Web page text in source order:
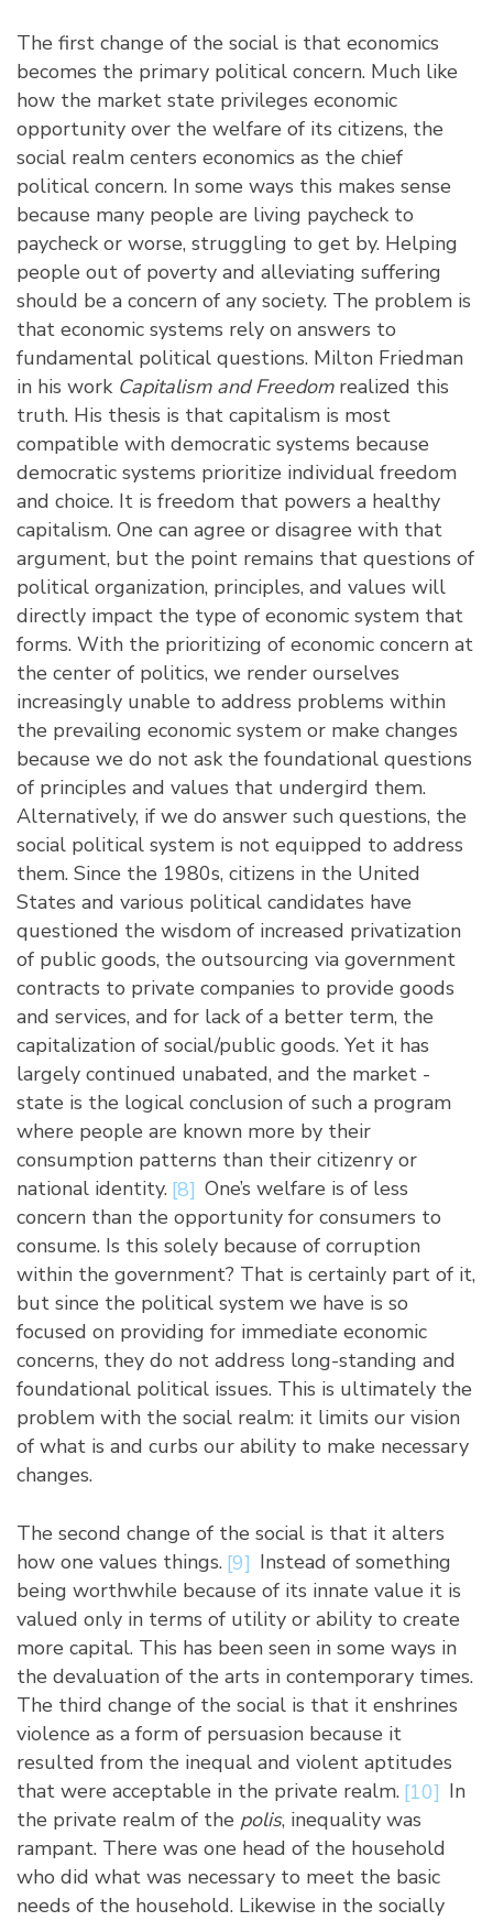
The first change of the social is that economics
becomes the primary political concern. Much like
how the market state privileges economic
opportunity over the welfare of its citizens, the
social realm centers economics as the chief
political concern. In some ways this makes sense
because many people are living paycheck to
paycheck or worse, struggling to get by. Helping
people out of poverty and alleviating suffering
should be a concern of any society. The problem is
that economic systems rely on answers to
fundamental political questions. Milton Friedman
in his work Capitalism and Freedomrealized this
truth. His thesis is that capitalism is most
compatible with democratic systems because
democratic systems prioritize individual freedom
and choice. It is freedom that powers a healthy
capitalism. One can agree or disagree with that
argument, but the point remains that questions of
political organization, principles, and values will
directly impact the type of economic system that
forms. With the prioritizing of economic concern at
the center of politics, we render ourselves
increasingly unable to address problems within
the prevailing economic system or make changes
because we do not ask the foundational questions
of principles and values that undergird them.
Alternatively, if we do answer such questions, the
social political system is not equipped to address
them. Since the 1980s, citizens in the United
States and various political candidates have
questioned the wisdom of increased privatization
of public goods, the outsourcing via government
contracts to private companies to provide goods
and services, and for lack of a better term, the
capitalization of social/public goods. Yet it has
largely continued unabated, and the market -
state is the logical conclusion of such a program
where people are known more by their
consumption patterns than their citizenry or
national identity. [8] One’s welfare is of less
concern than the opportunity for consumers to
consume. Is this solely because of corruption
within the government? That is certainly part of it,
but since the political system we have is so
focused on providing for immediate economic
concerns, they do not address long-standing and
foundational political issues. This is ultimately the
problem with the social realm: it limits our vision
of what is and curbs our ability to make necessary
changes.
The second change of the social is that it alters
how one values things. [9] Instead of something
being worthwhile because of its innate value it is
valued only in terms of utility or ability to create
more capital. This has been seen in some ways in
the devaluation of the arts in contemporary times.
The third change of the social is that it enshrines
violence as a form of persuasion because it
resulted from the inequal and violent aptitudes
that were acceptable in the private realm. [10] In
the private realm of the polis, inequality was
rampant. There was one head of the household
who did what was necessary to meet the basic
needs of the household. Likewise in the socially